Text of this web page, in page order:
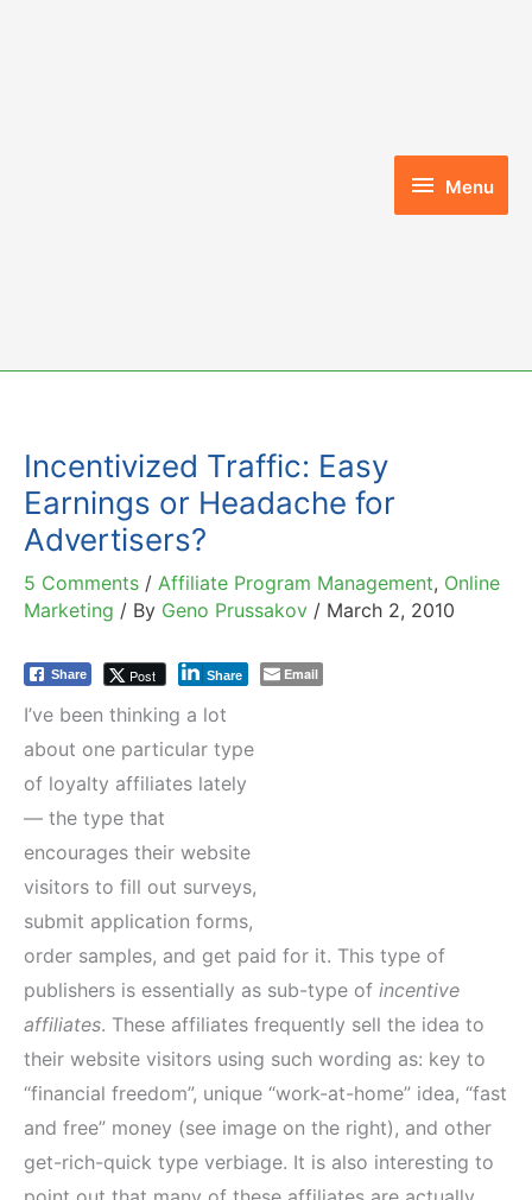
Menu
Menu
Incentivized Traffic: Easy
Earnings or Headache for
Advertisers?
5 Comments / Affiliate Program Management, Online
Marketing / By Geno Prussakov / March 2, 2010
Share Post Share Email
I’ve been thinking a lot
about one particular type
of loyalty affiliates lately
— the type that
encourages their website
visitors to fill out surveys,
submit application forms,
order samples, and get paid for it. This type of
publishers is essentially as sub-type of incentive
affiliates. These affiliates frequently sell the idea to
their website visitors using such wording as: key to
“financial freedom”, unique “work-at-home” idea, “fast
and free” money (see image on the right), and other
get-rich-quick type verbiage. It is also interesting to